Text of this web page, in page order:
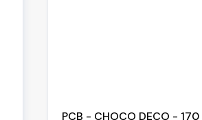
PCB - CHOCO DECO - 170